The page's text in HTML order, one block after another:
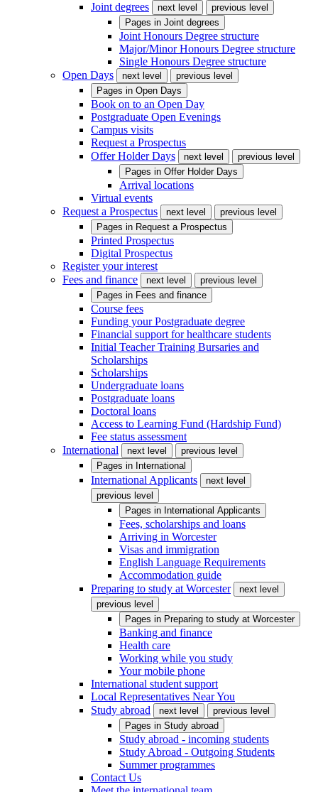
Joint degrees
next level
previous level
Pages in Joint degrees
Joint Honours Degree structure
Major/Minor Honours Degree structure
Single Honours Degree structure
Open Days
next level
previous level
Pages in Open Days
Book on to an Open Day
Postgraduate Open Evenings
Campus visits
Request a Prospectus
Offer Holder Days
next level
previous level
Pages in Offer Holder Days
Arrival locations
Virtual events
Request a Prospectus
next level
previous level
Pages in Request a Prospectus
Printed Prospectus
Digital Prospectus
Register your interest
Fees and finance
next level
previous level
Pages in Fees and finance
Course fees
Funding your Postgraduate degree
Financial support for healthcare students
Initial Teacher Training Bursaries and
Scholarships
Scholarships
Undergraduate loans
Postgraduate loans
Doctoral loans
Access to Learning Fund (Hardship Fund)
Fee status assessment
International
next level
previous level
Pages in International
International Applicants
next level
previous level
Pages in International Applicants
Fees, scholarships and loans
Arriving in Worcester
Visas and immigration
English Language Requirements
Accommodation guide
Preparing to study at Worcester
next level
previous level
Pages in Preparing to study at Worcester
Banking and finance
Health care
Working while you study
Your mobile phone
International student support
Local Representatives Near You
Study abroad
next level
previous level
Pages in Study abroad
Study abroad - incoming students
Study Abroad - Outgoing Students
Summer programmes
Contact Us